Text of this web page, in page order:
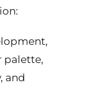
palette,
and